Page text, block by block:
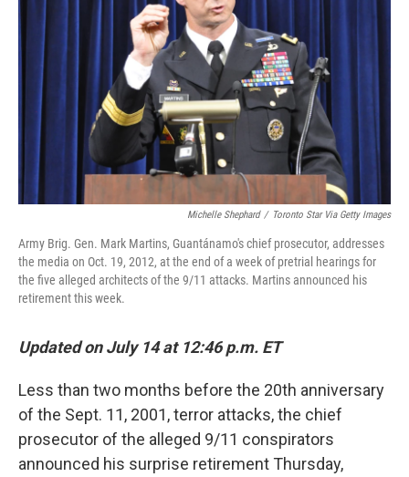
k
Michelle Shephard / Toronto Star Via Getty Images
Army Brig. Gen. Mark Martins, Guantánamo's chief prosecutor, addresses
the media on Oct. 19, 2012, at the end of a week of pretrial hearings for
the five alleged architects of the 9/11 attacks. Martins announced his
retirement this week.
Updated on July 14 at 12:46 p.m. ET
Less than two months before the 20th anniversary
of the Sept. 11, 2001, terror attacks, the chief
prosecutor of the alleged 9/11 conspirators
announced his surprise retirement Thursday,